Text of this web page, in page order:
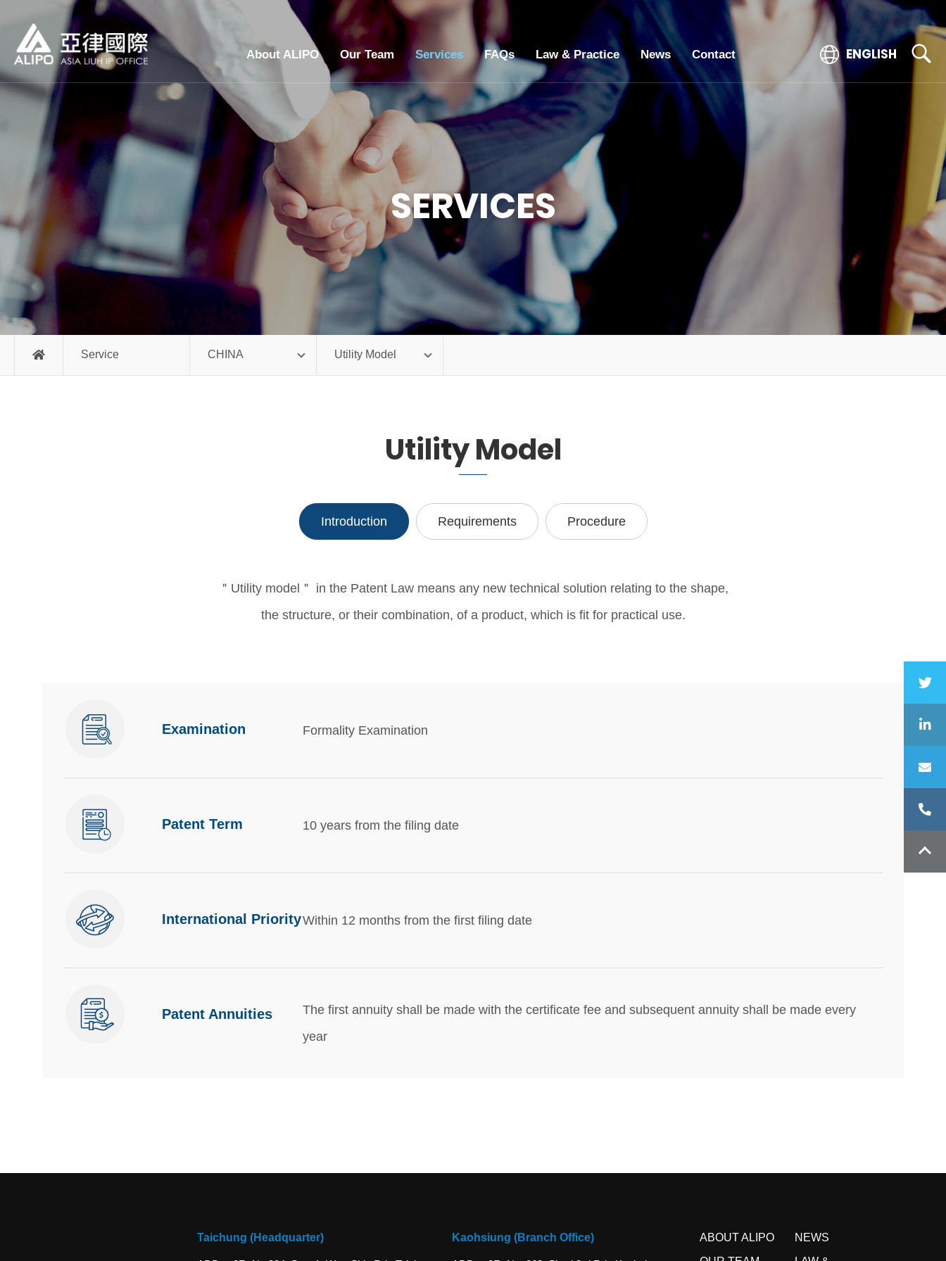
About ALIPO Our Team Services FAQs Law & Practice News Contact ENGLISH
SERVICES
Service CHINA Utility Model
Utility Model
Introduction Requirements Procedure
＂Utility model＂ in the Patent Law means any new technical solution relating to the shape,
the structure, or their combination, of a product, which is fit for practical use.
Examination Formality Examination
Patent Term 10 years from the filing date
International PriorityWithin 12 months from the first filing date
Patent Annuities
The first annuity shall be made with the certificate fee and subsequent annuity shall be made every
year
Taichung (Headquarter) Kaohsiung (Branch Office) ABOUT ALIPO
NEWS